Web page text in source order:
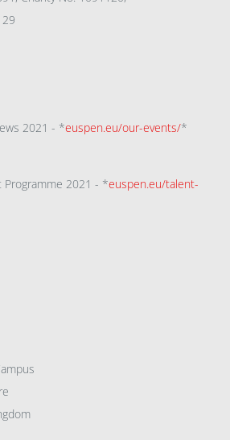
2021 - *euspen.eu/our-events/*
Programme 2021 - *euspen.eu/talent-